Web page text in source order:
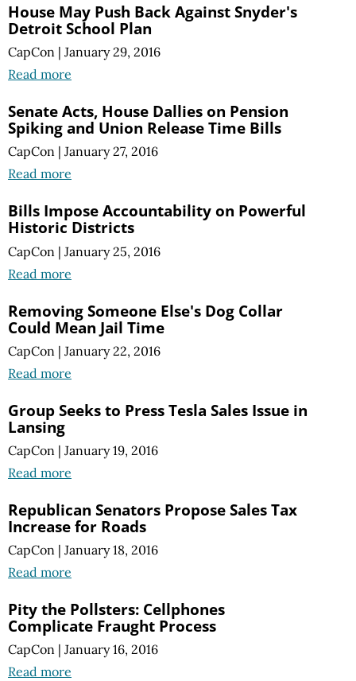
House May Push Back Against Snyder's
Detroit School Plan
CapCon | January 29, 2016
Read more
Senate Acts, House Dallies on Pension
Spiking and Union Release Time Bills
CapCon | January 27, 2016
Read more
Bills Impose Accountability on Powerful
Historic Districts
CapCon | January 25, 2016
Read more
Removing Someone Else's Dog Collar
Could Mean Jail Time
CapCon | January 22, 2016
Read more
Group Seeks to Press Tesla Sales Issue in
Lansing
CapCon | January 19, 2016
Read more
Republican Senators Propose Sales Tax
Increase for Roads
CapCon | January 18, 2016
Read more
Pity the Pollsters: Cellphones
Complicate Fraught Process
CapCon | January 16, 2016
Read more